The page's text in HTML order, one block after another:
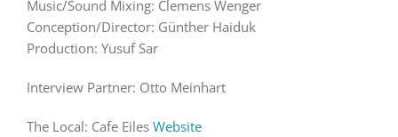
Music/Sound Mixing: Clemens Wenger
Conception/Director: Günther Haiduk
Production: Yusuf Sar
Interview Partner: Otto Meinhart
The Local: Cafe Eiles Website